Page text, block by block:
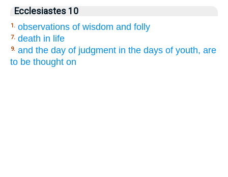
Ecclesiastes 10
1. observations of wisdom and folly
7. death in life
9. and the day of judgment in the days of youth, are
to be thought on